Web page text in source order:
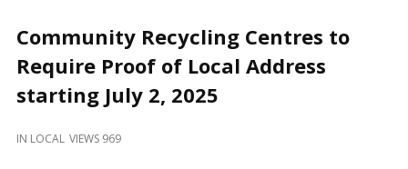
Locally
and
Beyond
Community Recycling Centres to
Require Proof of Local Address
starting July 2, 2025
IN LOCAL VIEWS 969